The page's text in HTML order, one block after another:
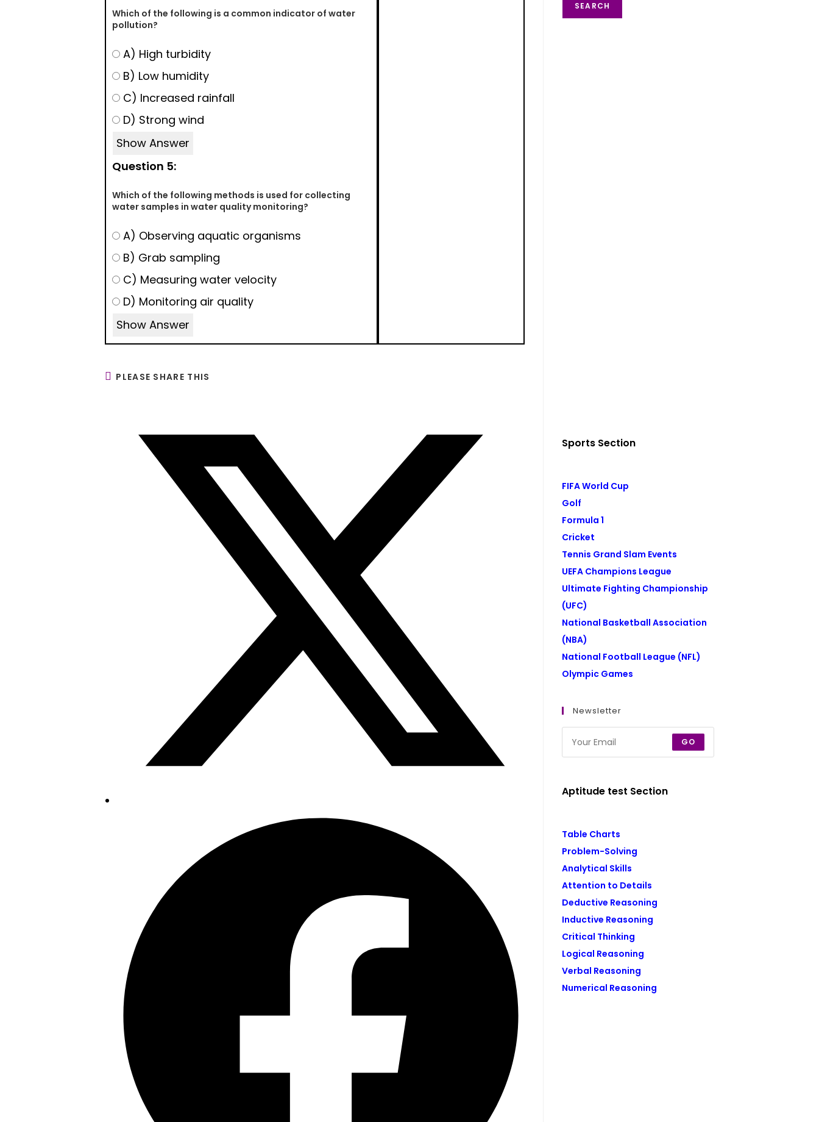
Which of the following is a common indicator of water
pollution?
A) High turbidity
B) Low humidity
C) Increased rainfall
D) Strong wind
Show Answer
Question 5:
Which of the following methods is used for collecting
water samples in water quality monitoring?
A) Observing aquatic organisms
B) Grab sampling
C) Measuring water velocity
D) Monitoring air quality
Show Answer
PLEASE SHARE THIS
SEARCH
Sports Section
FIFA World Cup
Golf
Formula 1
Cricket
Tennis Grand Slam Events
UEFA Champions League
Ultimate Fighting Championship
(UFC)
National Basketball Association
(NBA)
National Football League (NFL)
Olympic Games
Newsletter
GO
Aptitude test Section
Table Charts
Problem-Solving
Analytical Skills
Attention to Details
Deductive Reasoning
Inductive Reasoning
Critical Thinking
Logical Reasoning
Verbal Reasoning
Numerical Reasoning